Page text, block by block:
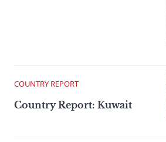
COUNTRY REPORT
Country Report: Kuwait